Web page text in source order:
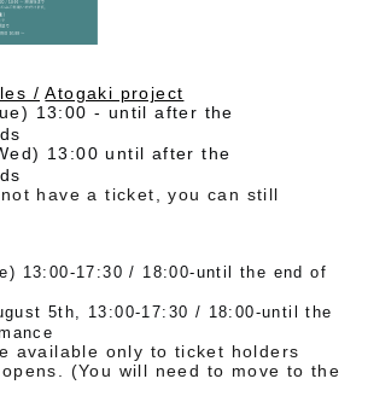
/ ​ ​Atogaki project
13:00 - until after the
13:00 until after the
have a ticket, you can still
13:00-17:30 / 18:00-until the end of
5th, 13:00-17:30 / 18:00-until the
available only to ticket holders
(You will need to move to the